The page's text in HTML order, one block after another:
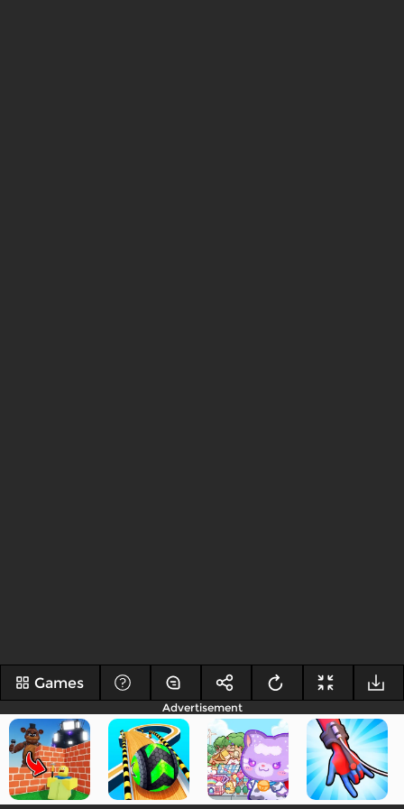
Games
Advertisement